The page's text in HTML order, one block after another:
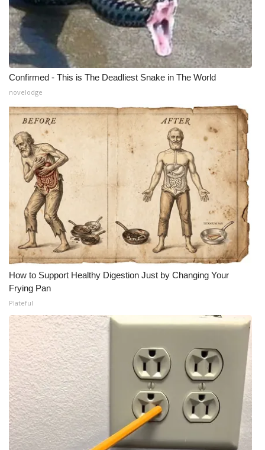
Confirmed - This is The Deadliest Snake in The World
novelodge
How to Support Healthy Digestion Just by Changing Your
Frying Pan
Plateful